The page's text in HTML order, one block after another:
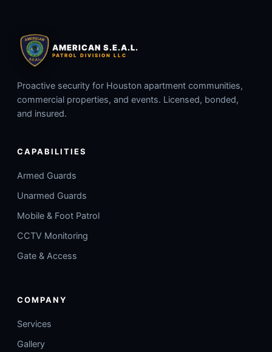
AMERICAN S.E.A.L.
PATROL DIVISION LLC
Proactive security for Houston apartment communities,
commercial properties, and events. Licensed, bonded,
and insured.
CAPABILITIES
Armed Guards
Unarmed Guards
Mobile & Foot Patrol
CCTV Monitoring
Gate & Access
COMPANY
Services
Gallery